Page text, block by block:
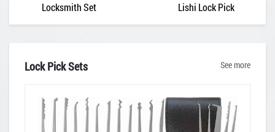
Locksmith Set Lishi Lock Pick
Lock Pick Sets See more